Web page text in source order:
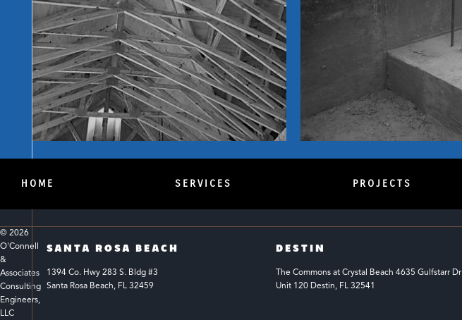
HOME SERVICES PROJECTS
© 2026
O'Connell
&
Associates
Consulting
Engineers,
LLC
SANTA ROSA BEACH
1394 Co. Hwy 283 S. Bldg #3
Santa Rosa Beach, FL 32459
DESTIN
The Commons at Crystal Beach 4635 Gulfstarr Dr
Unit 120 Destin, FL 32541